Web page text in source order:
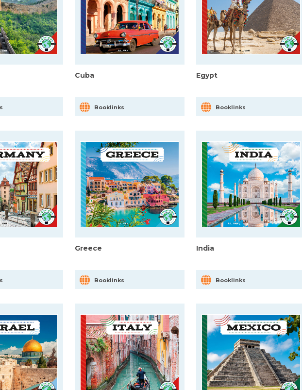
Cuba
Booklinks
Egypt
Booklinks
Greece
Booklinks
India
Booklinks